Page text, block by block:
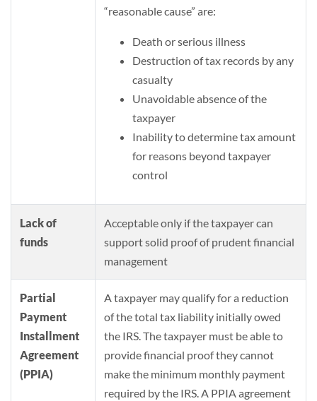
“reasonable cause” are:
Death or serious illness
Destruction of tax records by any
casualty
Unavoidable absence of the
taxpayer
Inability to determine tax amount
for reasons beyond taxpayer
control
Lack of
funds
Acceptable only if the taxpayer can
support solid proof of prudent financial
management
Partial
Payment
Installment
Agreement
(PPIA)
A taxpayer may qualify for a reduction
of the total tax liability initially owed
the IRS. The taxpayer must be able to
provide financial proof they cannot
make the minimum monthly payment
required by the IRS. A PPIA agreement